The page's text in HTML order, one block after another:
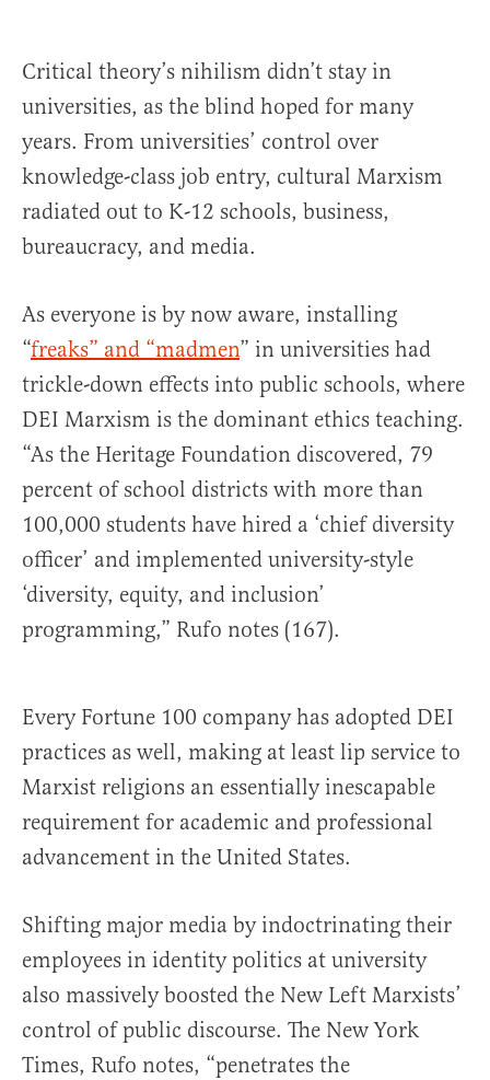
Critical theory’s nihilism didn’t stay in
universities, as the blind hoped for many
years. From universities’ control over
knowledge-class job entry, cultural Marxism
radiated out to K-12 schools, business,
bureaucracy, and media.
As everyone is by now aware, installing
“freaks” and “madmen” in universities had
trickle-down effects into public schools, where
DEI Marxism is the dominant ethics teaching.
“As the Heritage Foundation discovered, 79
percent of school districts with more than
100,000 students have hired a ‘chief diversity
officer’ and implemented university-style
‘diversity, equity, and inclusion’
programming,” Rufo notes (167).
Every Fortune 100 company has adopted DEI
practices as well, making at least lip service to
Marxist religions an essentially inescapable
requirement for academic and professional
advancement in the United States.
Shifting major media by indoctrinating their
employees in identity politics at university
also massively boosted the New Left Marxists’
control of public discourse. The New York
Times, Rufo notes, “penetrates the